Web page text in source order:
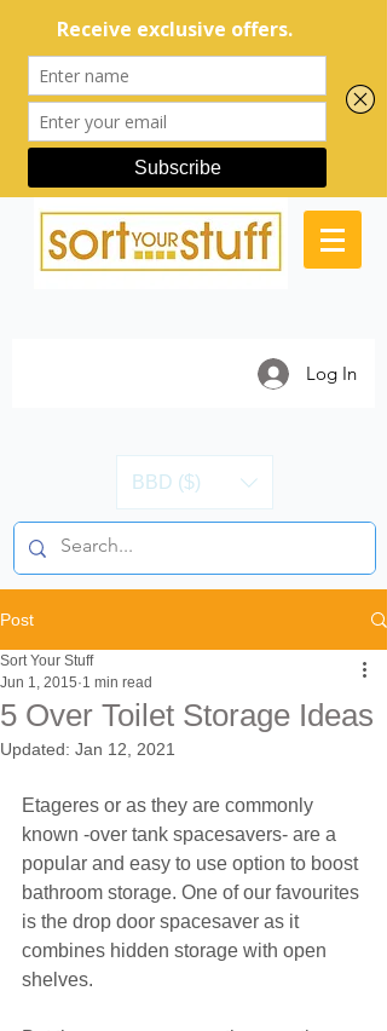
Log In
BBD ($)
Post
5 Over Toilet Storage Ideas
Sort Your Stuff
Jun 1, 2015 1 min read
Updated: Jan 12, 2021
Etageres or as they are commonly
known -over tank spacesavers- are a
popular and easy to use option to boost
bathroom storage. One of our favourites
is the drop door spacesaver as it
combines hidden storage with open
shelves.